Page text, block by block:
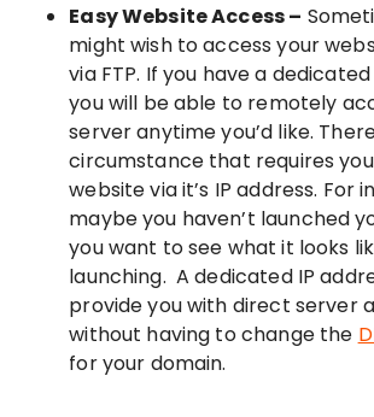
Easy Website Access –
might wish to access your
via FTP. If you have a
you will be able to remotely
server anytime you’d like.
circumstance that requires
website via it’s IP address. For
maybe you haven’t launched
you want to see what it looks
launching. A dedicated IP
provide you with direct server
without having to change the
for your domain.